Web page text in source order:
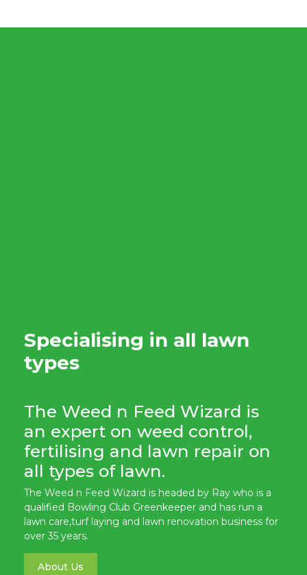
Specialising in all lawn
types
The Weed n Feed Wizard is
an expert on weed control,
fertilising and lawn repair on
all types of lawn.
The Weed n Feed Wizard is headed by Ray who is a
qualified Bowling Club Greenkeeper and has run a
lawn care,turf laying and lawn renovation business for
over 35 years.
About Us